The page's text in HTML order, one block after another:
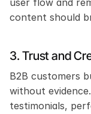
user flow and
content should
3. Trust and
B2B customers
without
testimonials,